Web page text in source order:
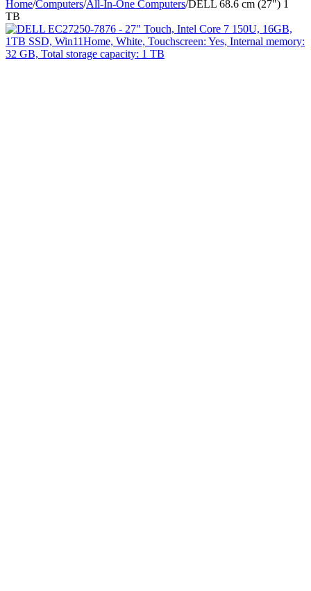
Home/Computers/All-In-One Computers/DELL 68.6 cm (27") 1
TB